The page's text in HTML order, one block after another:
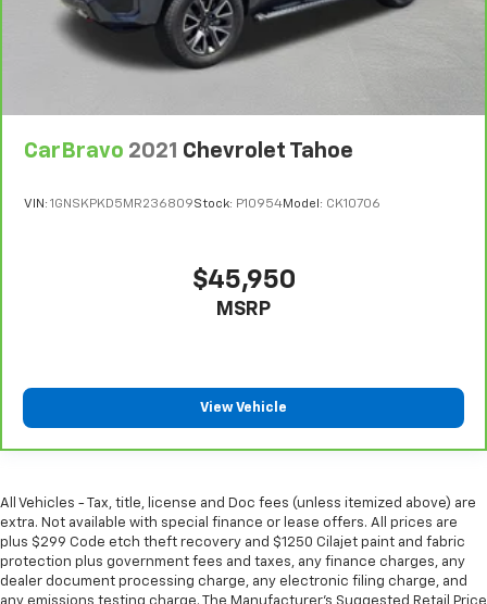
This feature provides increased comfort for rear
seat passengers.
Gearshifter material: Urethane gear shifter
Manual air conditioning - beat the heat. Take the
controls. You can set the mode, temperature and
cool with manual air conditioning.
CarBravo 2021 Chevrolet Tahoe
VIN: 1GNSKPKD5MR236809Stock: P10954Model: CK10706
$45,950
MSRP
View Vehicle
All Vehicles - Tax, title, license and Doc fees (unless itemized above) are
extra. Not available with special finance or lease offers. All prices are
plus $299 Code etch theft recovery and $1250 Cilajet paint and fabric
protection plus government fees and taxes, any finance charges, any
dealer document processing charge, any electronic filing charge, and
any emissions testing charge. The Manufacturer's Suggested Retail Price